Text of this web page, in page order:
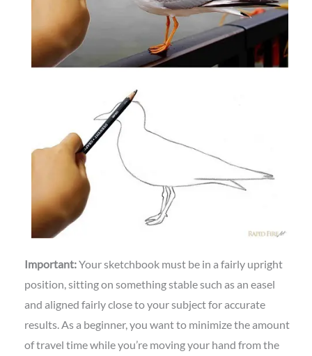
Important:Your sketchbook must be in a fairly upright
position, sitting on something stable such as an easel
and aligned fairly close to your subject for accurate
results. As a beginner, you want to minimize the amount
of travel time while you’re moving your hand from the